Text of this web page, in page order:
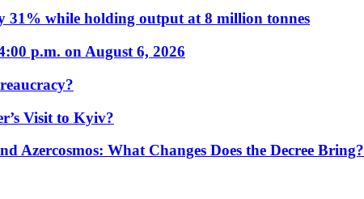
31% while holding output at 8 million tonnes
p.m. on August 6, 2026
Visit to Kyiv?
Azercosmos: What Changes Does the Decree Bring?